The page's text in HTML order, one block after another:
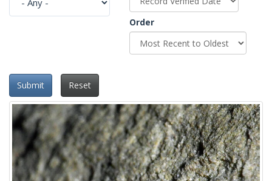
Order
Submit Reset